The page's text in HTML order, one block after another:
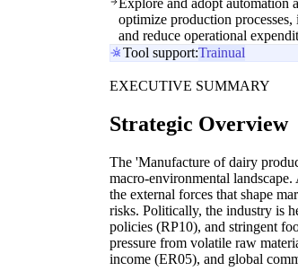
Explore and adopt automation
optimize production processes,
and reduce operational
Tool support:Trainual
EXECUTIVE SUMMARY
Strategic Overview
The 'Manufacture of dairy
macro-environmental
the external forces that shape
risks. Politically, the industry is
policies (RP10), and stringent
pressure from volatile raw
income (ER05), and global